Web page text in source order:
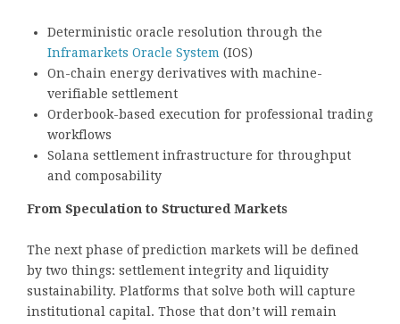
Deterministic oracle resolution through the
Inframarkets Oracle System (IOS)
On-chain energy derivatives with machine-
verifiable settlement
Orderbook-based execution for professional trading
workflows
Solana settlement infrastructure for throughput
and composability
From Speculation to Structured Markets
The next phase of prediction markets will be defined
by two things: settlement integrity and liquidity
sustainability. Platforms that solve both will capture
institutional capital. Those that don’t will remain